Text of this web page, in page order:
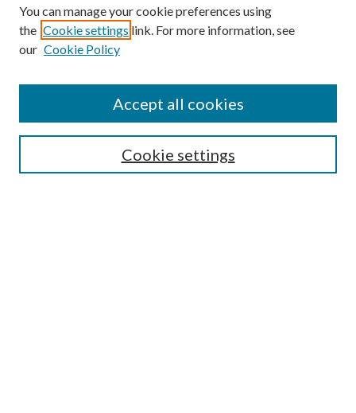
Search
Select context to search:
You can manage your cookie preferences using
the Cookie settings link. For more information, see
our Cookie Policy
Cookie settings
Accept all cookies